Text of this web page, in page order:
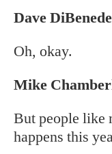
Dave
Oh, okay.
Mike
But people like
happens this